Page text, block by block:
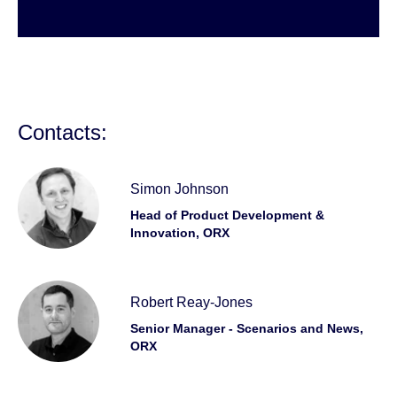
Contacts:
Simon Johnson
Head of Product Development &
Innovation, ORX
Robert Reay-Jones
Senior Manager - Scenarios and News,
ORX